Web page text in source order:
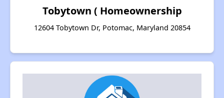
Tobytown ( Homeownership
12604 Tobytown Dr, Potomac, Maryland 20854